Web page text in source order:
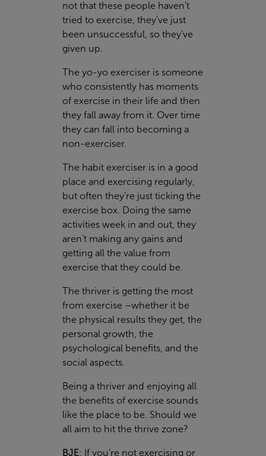
not that these people haven’t
tried to exercise, they’ve just
been unsuccessful, so they’ve
given up.
The yo-yo exerciser is someone
who consistently has moments
of exercise in their life and then
they fall away from it. Over time
they can fall into becoming a
non-exerciser.
The habit exerciser is in a good
place and exercising regularly,
but often they’re just ticking the
exercise box. Doing the same
activities week in and out, they
aren’t making any gains and
getting all the value from
exercise that they could be.
The thriver is getting the most
from exercise –whether it be
the physical results they get, the
personal growth, the
psychological benefits, and the
social aspects.
Being a thriver and enjoying all
the benefits of exercise sounds
like the place to be. Should we
all aim to hit the thrive zone?
BJE: If you’re not exercising or